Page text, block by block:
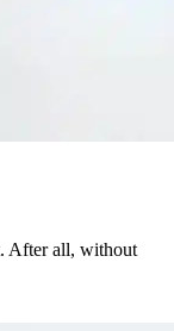
After all, without